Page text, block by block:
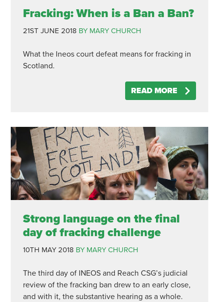
Fracking: When is a Ban a Ban?
21ST JUNE 2018 BY MARY CHURCH
What the Ineos court defeat means for fracking in
Scotland.
READ MORE
Strong language on the final
day of fracking challenge
10TH MAY 2018 BY MARY CHURCH
The third day of INEOS and Reach CSG’s judicial
review of the fracking ban drew to an early close,
and with it, the substantive hearing as a whole.